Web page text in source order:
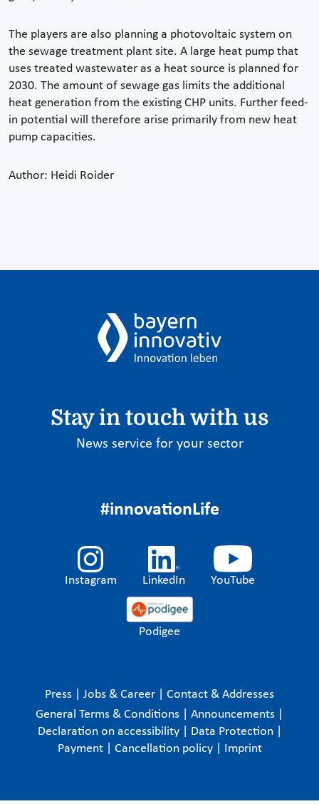
The players are also planning a photovoltaic system on
the sewage treatment plant site. A large heat pump that
uses treated wastewater as a heat source is planned for
2030. The amount of sewage gas limits the additional
heat generation from the existing CHP units. Further feed-
in potential will therefore arise primarily from new heat
pump capacities.
Author: Heidi Roider
Stay in touch with us
News service for your sector
#innovationLife
Instagram LinkedIn YouTube
Podigee
Press Jobs & Career
Contact & Addresses
General Terms & Conditions
Announcements
Declaration on accessibility
Data Protection
Payment
Cancellation policy Imprint